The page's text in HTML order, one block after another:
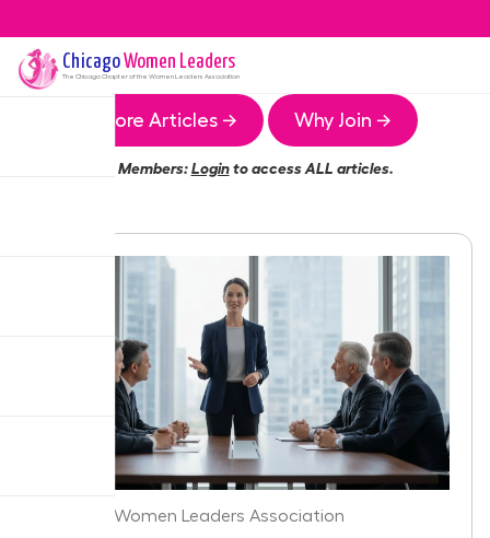
ChicagoWomen Leaders
The ChicagoChapter of the Women Leaders Association
More Articles → Why Join →
Members:Loginto access ALL articles.
Chicago Women Leaders Association